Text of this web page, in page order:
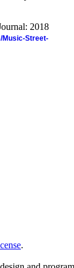
2018
Music-Street-
.